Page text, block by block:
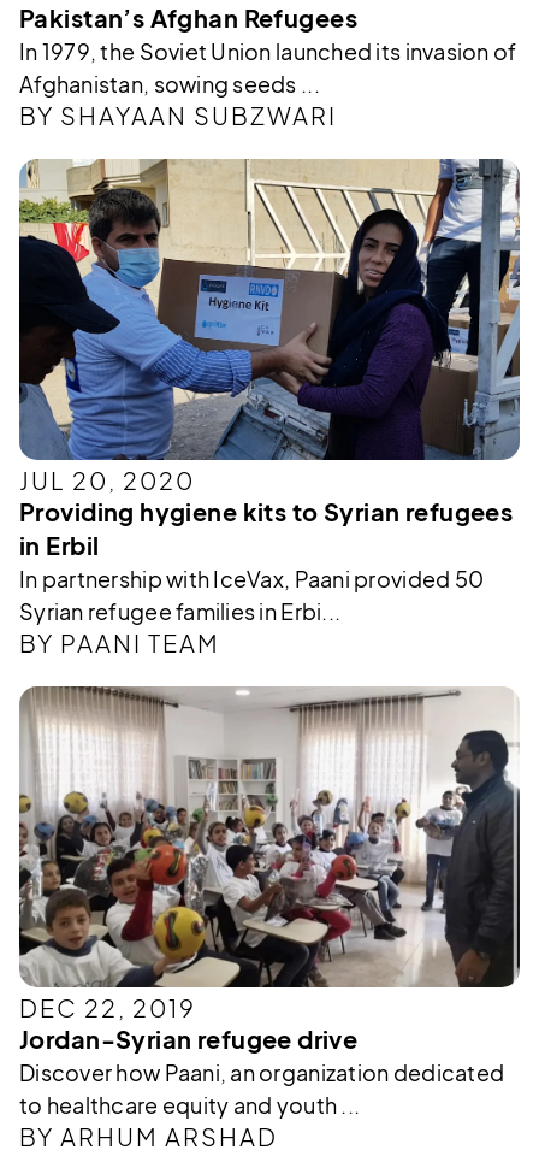
Pakistan’s Afghan Refugees
In 1979, the Soviet Union launched its invasion of
Afghanistan, sowing seeds ...
BY SHAYAAN SUBZWARI
JUL 20, 2020
Providing hygiene kits to Syrian refugees
in Erbil
In partnership with IceVax, Paani provided 50
Syrian refugee families in Erbi...
BY PAANI TEAM
DEC 22, 2019
Jordan-Syrian refugee drive
Discover how Paani, an organization dedicated
to healthcare equity and youth ...
BY ARHUM ARSHAD